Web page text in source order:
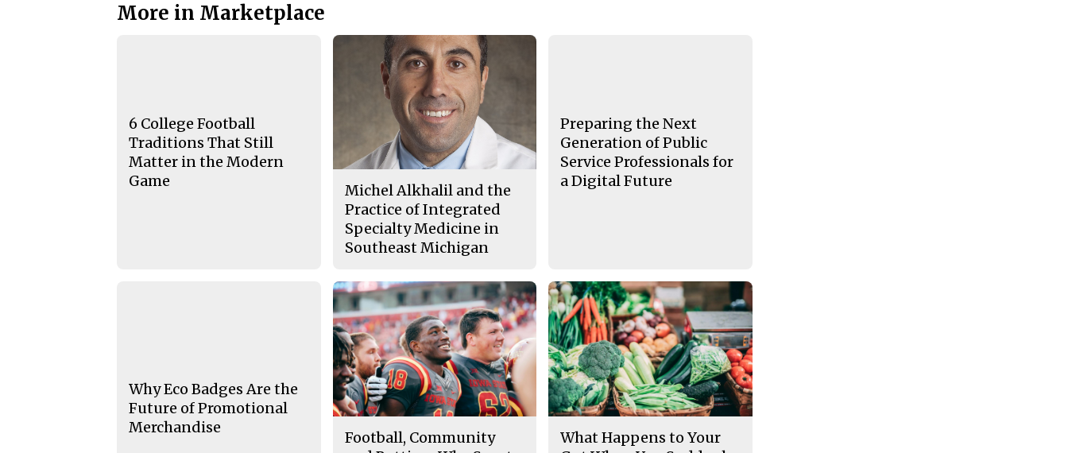
More in Marketplace
6 College Football
Traditions That Still
Matter in the Modern
Game
Michel Alkhalil and the
Practice of Integrated
Specialty Medicine in
Southeast Michigan
Preparing the Next
Generation of Public
Service Professionals for
a Digital Future
Why Eco Badges Are the
Future of Promotional
Merchandise
Football, Community
What Happens to Your